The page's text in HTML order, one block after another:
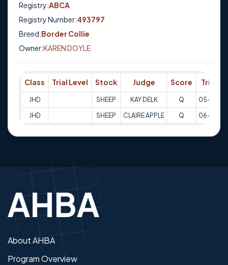
Registry:ABCA
Registry Number:493797
Breed:Border Collie
Owner:KAREN DOYLE
Class Trial Level Stock Judge Score Trial
JHD SHEEP KAY DELK Q 05-02-
JHD SHEEP CLAIRE APPLE Q 06-02-
About AHBA
Program Overview